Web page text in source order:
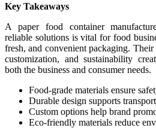
Key Takeaways
A paper food container
reliable solutions is vital for food
fresh, and convenient packaging.
customization, and sustainability
both the business and consumer needs.
Food-grade materials ensure
Durable design supports
Custom options help brand
Eco-friendly materials reduce